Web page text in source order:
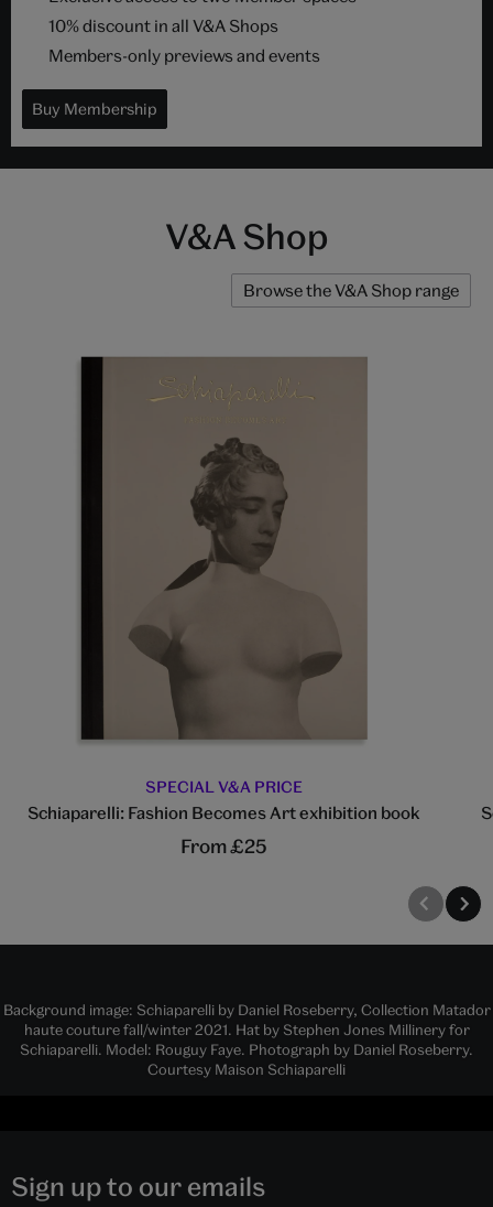
10% discount in all V&A Shops
Members-only previews and events
Buy Membership
V&A Shop
Browse the V&A Shop range
SPECIAL V&A PRICE
Schiaparelli: Fashion Becomes Art exhibition book
From £25
Background image: Schiaparelli by Daniel Roseberry, Collection Matador
haute couture fall/winter 2021. Hat by Stephen Jones Millinery for
Schiaparelli. Model: Rouguy Faye. Photograph by Daniel Roseberry.
Courtesy Maison Schiaparelli
Sign up to our emails